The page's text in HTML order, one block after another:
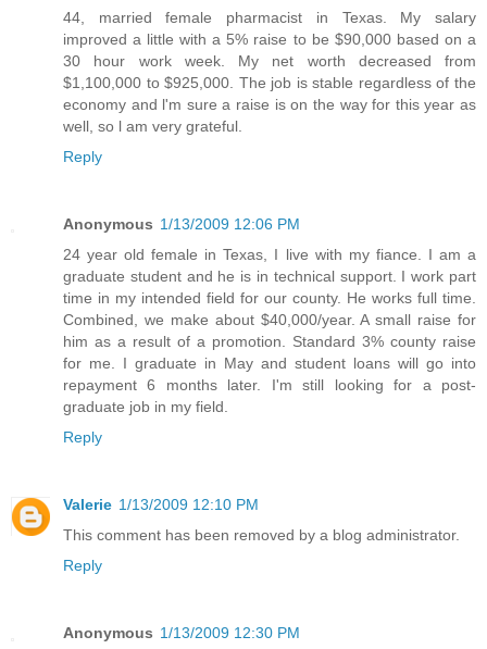
44, married female pharmacist in Texas. My salary
improved a little with a 5% raise to be $90,000 based on a
30 hour work week. My net worth decreased from
$1,100,000 to $925,000. The job is stable regardless of the
economy and l'm sure a raise is on the way for this year as
well, so l am very grateful.
Reply
Anonymous 1/13/2009 12:06 PM
24 year old female in Texas, I live with my fiance. I am a
graduate student and he is in technical support. I work part
time in my intended field for our county. He works full time.
Combined, we make about $40,000/year. A small raise for
him as a result of a promotion. Standard 3% county raise
for me. I graduate in May and student loans will go into
repayment 6 months later. I'm still looking for a post-
graduate job in my field.
Reply
Valerie 1/13/2009 12:10 PM
This comment has been removed by a blog administrator.
Reply
Anonymous 1/13/2009 12:30 PM